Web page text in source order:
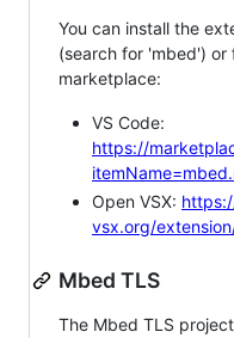
You can install the
(search for 'mbed') or
marketplace:
VS Code:
https://
Open VSX:
vsx.org/
Mbed TLS
The Mbed TLS